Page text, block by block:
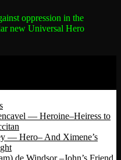
oppression in the
new Universal Hero
— Heroine–Heiress to
— Hero– And Ximene’s
de Windsor –John’s Friend